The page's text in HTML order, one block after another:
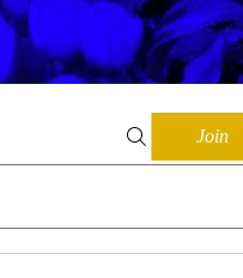
Join